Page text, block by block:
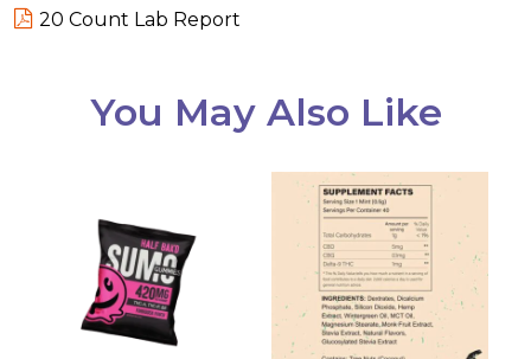
20 Count Lab Report
You May Also Like
multiple
variants.